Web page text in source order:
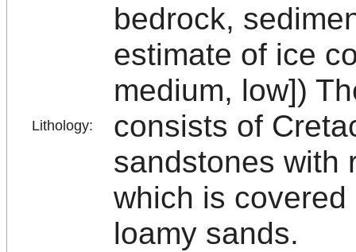
Lithology:
bedrock,
estimate of ice
medium, low])
consists of
sandstones with
which is
loamy sands.